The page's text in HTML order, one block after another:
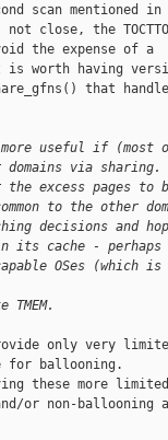
scan mentioned in
close, the
the expense of a
worth having
that
useful if (most
domains via sharing.
the excess pages to
to the other
decisions and
its cache -
OSes (which
only very
for ballooning.
these more
or non-ballooning